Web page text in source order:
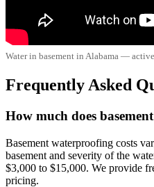
Water in basement in Alabama —
Frequently Asked
How much does
Basement waterproofing costs
basement and severity of the
$3,000 to $15,000. We provide
pricing.